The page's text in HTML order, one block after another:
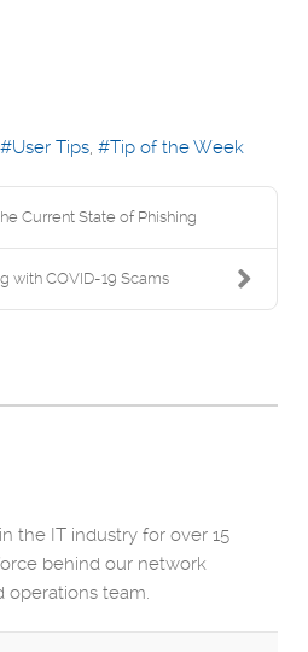
User Tips Tip of the Week
Current State of Phishing
with COVID-19 Scams
the IT industry for over 15
behind our network
operations team.